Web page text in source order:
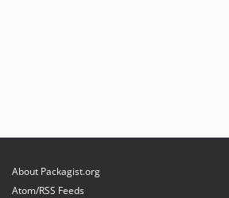
About Packagist.org
Atom/RSS Feeds